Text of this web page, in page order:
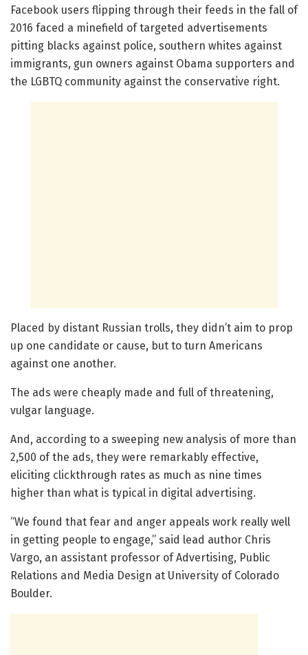
Facebook users flipping through their feeds in the fall of
2016 faced a minefield of targeted advertisements
pitting blacks against police, southern whites against
immigrants, gun owners against Obama supporters and
the LGBTQ community against the conservative right.
Placed by distant Russian trolls, they didn’t aim to prop
up one candidate or cause, but to turn Americans
against one another.
The ads were cheaply made and full of threatening,
vulgar language.
And, according to a sweeping new analysis of more than
2,500 of the ads, they were remarkably effective,
eliciting clickthrough rates as much as nine times
higher than what is typical in digital advertising.
“We found that fear and anger appeals work really well
in getting people to engage,” said lead author Chris
Vargo, an assistant professor of Advertising, Public
Relations and Media Design at University of Colorado
Boulder.